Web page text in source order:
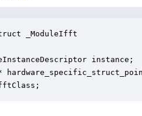
_ModuleIfft
instance;